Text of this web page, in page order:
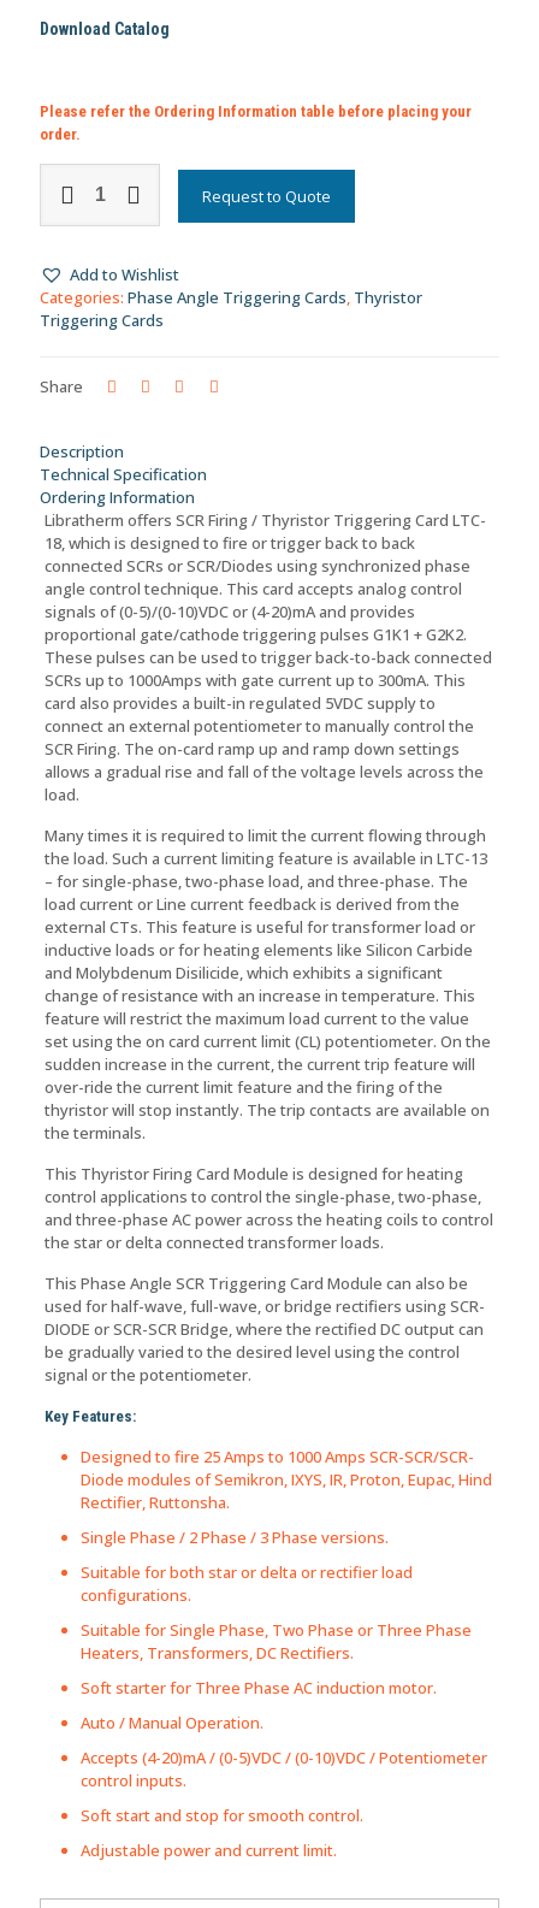
Download Catalog
Please refer the Ordering Information table before placing your
order.
Card
with
Current
Control
LTC-
Request to Quote
Add to Wishlist
Categories: Phase Angle Triggering Cards, Thyristor
Triggering Cards
Share
Description
Technical Specification
Ordering Information
Libratherm offers SCR Firing / Thyristor Triggering Card LTC-
18, which is designed to fire or trigger back to back
connected SCRs or SCR/Diodes using synchronized phase
angle control technique. This card accepts analog control
signals of (0-5)/(0-10)VDC or (4-20)mA and provides
proportional gate/cathode triggering pulses G1K1 + G2K2.
These pulses can be used to trigger back-to-back connected
SCRs up to 1000Amps with gate current up to 300mA. This
card also provides a built-in regulated 5VDC supply to
connect an external potentiometer to manually control the
SCR Firing. The on-card ramp up and ramp down settings
allows a gradual rise and fall of the voltage levels across the
load.
Many times it is required to limit the current flowing through
the load. Such a current limiting feature is available in LTC-13
– for single-phase, two-phase load, and three-phase. The
load current or Line current feedback is derived from the
external CTs. This feature is useful for transformer load or
inductive loads or for heating elements like Silicon Carbide
and Molybdenum Disilicide, which exhibits a significant
change of resistance with an increase in temperature. This
feature will restrict the maximum load current to the value
set using the on card current limit (CL) potentiometer. On the
sudden increase in the current, the current trip feature will
over-ride the current limit feature and the firing of the
thyristor will stop instantly. The trip contacts are available on
the terminals.
This Thyristor Firing Card Module is designed for heating
control applications to control the single-phase, two-phase,
and three-phase AC power across the heating coils to control
the star or delta connected transformer loads.
This Phase Angle SCR Triggering Card Module can also be
used for half-wave, full-wave, or bridge rectifiers using SCR-
DIODE or SCR-SCR Bridge, where the rectified DC output can
be gradually varied to the desired level using the control
signal or the potentiometer.
Key Features:
Designed to fire 25 Amps to 1000 Amps SCR-SCR/SCR-
Diode modules of Semikron, IXYS, IR, Proton, Eupac, Hind
Rectifier, Ruttonsha.
Single Phase / 2 Phase / 3 Phase versions.
Suitable for both star or delta or rectifier load
configurations.
Suitable for Single Phase, Two Phase or Three Phase
Heaters, Transformers, DC Rectifiers.
Soft starter for Three Phase AC induction motor.
Auto / Manual Operation.
Accepts (4-20)mA / (0-5)VDC / (0-10)VDC / Potentiometer
control inputs.
Soft start and stop for smooth control.
Adjustable power and current limit.